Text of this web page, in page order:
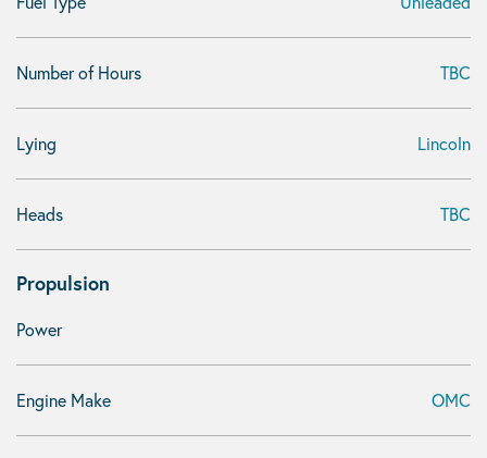
Number of Hours TBC
Lying Lincoln
Heads TBC
Propulsion
Power
Engine Make OMC